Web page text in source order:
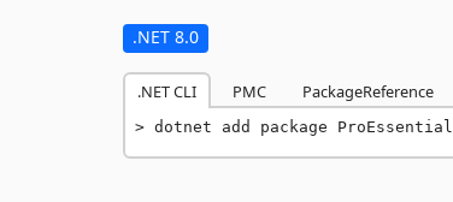
.NET 8.0
.NET CLI PMC PackageReference
dotnet add package